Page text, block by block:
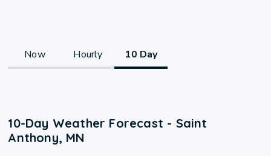
Now Hourly 10 Day
10-Day Weather Forecast - Saint
Anthony, MN